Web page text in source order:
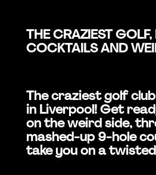
THE CRAZIEST GOLF,
COCKTAILS AND
The craziest golf
in Liverpool! Get
on the weird side,
mashed-up 9-hole
take you on a